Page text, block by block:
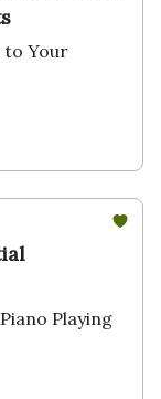
to Your
Playing